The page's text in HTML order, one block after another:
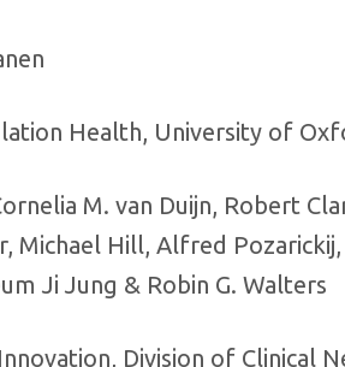
Health, University of
M. van Duijn, Robert
Michael Hill, Alfred
Ji Jung & Robin G. Walters
Division of Clinical